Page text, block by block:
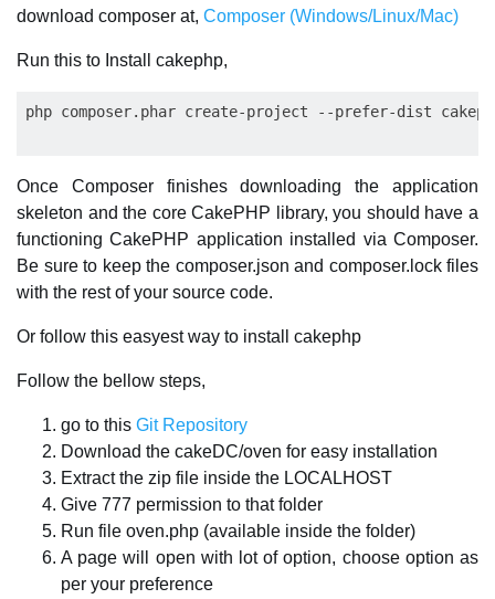
download composer at, Composer (Windows/Linux/Mac)
Run this to Install cakephp,
Once Composer finishes downloading the application
skeleton and the core CakePHP library, you should have a
functioning CakePHP application installed via Composer.
Be sure to keep the composer.json and composer.lock files
with the rest of your source code.
Or follow this easyest way to install cakephp
Follow the bellow steps,
go to this Git Repository
Download the cakeDC/oven for easy installation
Extract the zip file inside the LOCALHOST
Give 777 permission to that folder
Run file oven.php (available inside the folder)
A page will open with lot of option, choose option as
per your preference